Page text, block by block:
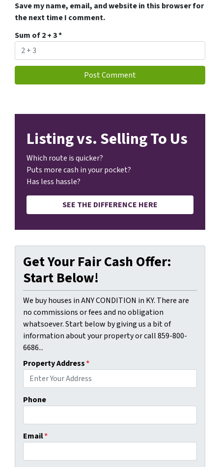
Save my name, email, and website in this browser for
the next time I comment.
Sum of 2 + 3*
Listing vs. Selling To Us
Which route is quicker?
Puts more cash in your pocket?
Has less hassle?
SEE THE DIFFERENCE HERE
Get Your Fair Cash Offer:
Start Below!
We buy houses in ANY CONDITION in KY. There are
no commissions or fees and no obligation
whatsoever. Start below by giving us a bit of
information about your property or call 859-800-
6686...
Property Address*
Phone
Email*